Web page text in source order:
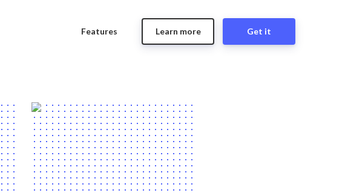
Features Get it
Learn more